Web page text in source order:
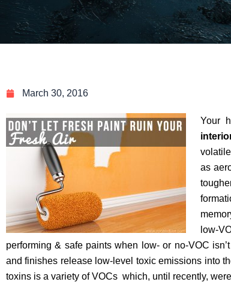
March 30, 2016
Your
as
low-
performing & safe paints when low- or no-VOC
and finishes release low-level toxic emissions into
toxins is a variety of VOCs which, until recently,